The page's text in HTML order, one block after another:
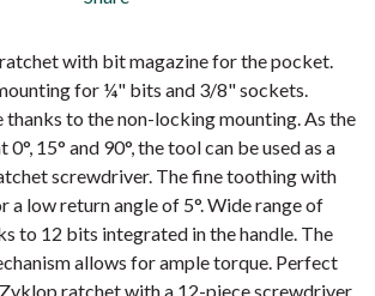
with bit magazine for the pocket.
for ¼" bits and 3/8" sockets.
thanks to the non-locking mounting. As the
15° and 90°, the tool can be used as a
screwdriver. The fine toothing with
a low return angle of 5°. Wide range of
to 12 bits integrated in the handle. The
allows for ample torque. Perfect
ratchet with a 12-piece screwdriver